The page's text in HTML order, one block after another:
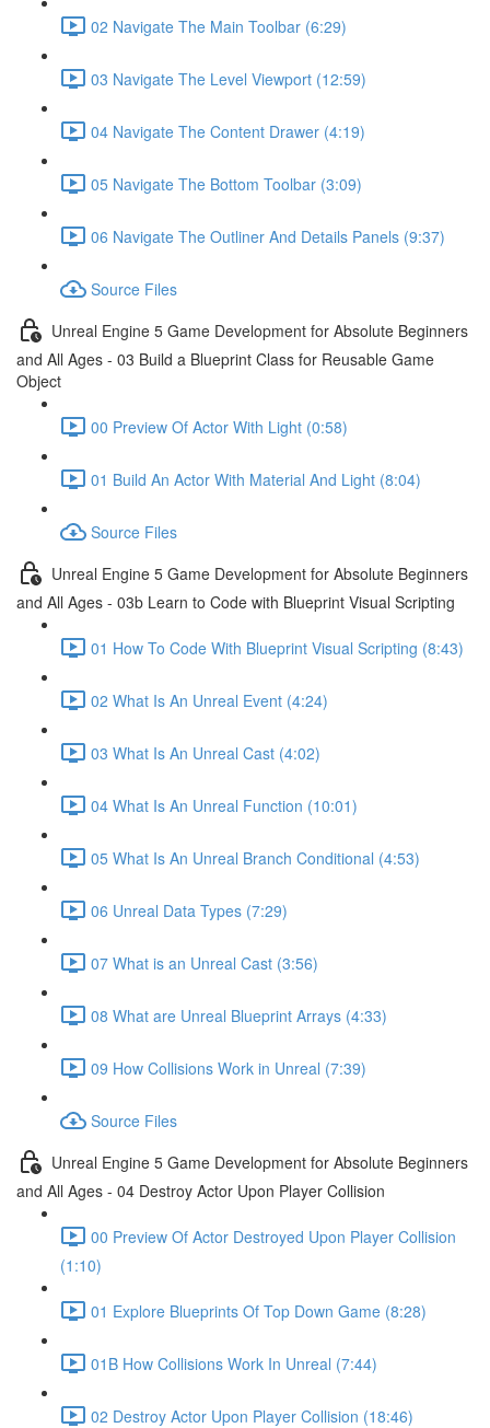
02 Navigate The Main Toolbar (6:29)
03 Navigate The Level Viewport (12:59)
04 Navigate The Content Drawer (4:19)
05 Navigate The Bottom Toolbar (3:09)
06 Navigate The Outliner And Details Panels (9:37)
Source Files
Unreal Engine 5 Game Development for Absolute Beginners
and All Ages - 03 Build a Blueprint Class for Reusable Game
Object
00 Preview Of Actor With Light (0:58)
01 Build An Actor With Material And Light (8:04)
Source Files
Unreal Engine 5 Game Development for Absolute Beginners
and All Ages - 03b Learn to Code with Blueprint Visual Scripting
01 How To Code With Blueprint Visual Scripting (8:43)
02 What Is An Unreal Event (4:24)
03 What Is An Unreal Cast (4:02)
04 What Is An Unreal Function (10:01)
05 What Is An Unreal Branch Conditional (4:53)
06 Unreal Data Types (7:29)
07 What is an Unreal Cast (3:56)
08 What are Unreal Blueprint Arrays (4:33)
09 How Collisions Work in Unreal (7:39)
Source Files
Unreal Engine 5 Game Development for Absolute Beginners
and All Ages - 04 Destroy Actor Upon Player Collision
00 Preview Of Actor Destroyed Upon Player Collision
(1:10)
01 Explore Blueprints Of Top Down Game (8:28)
01B How Collisions Work In Unreal (7:44)
02 Destroy Actor Upon Player Collision (18:46)